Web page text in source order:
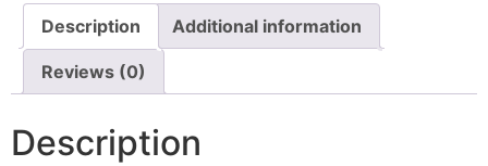
Description Additional information
Reviews (0)
Description